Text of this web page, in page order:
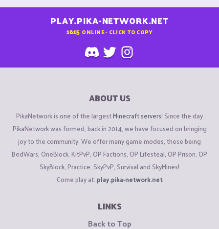
PLAY.PIKA-NETWORK.NET
1615 ONLINE - CLICK TO COPY
ABOUT US
PikaNetwork is one of the largestMinecraft servers! Since the day
PikaNetwork was formed, back in 2014, we have focused on bringing
joy to the community. We offer many game modes, these being
BedWars, OneBlock, KitPvP, OP Factions, OP Lifesteal, OP Prison, OP
SkyBlock, Practice, SkyPvP, Survival and SkyMines!
Come play at: play.pika-network.net
LINKS
Back to Top